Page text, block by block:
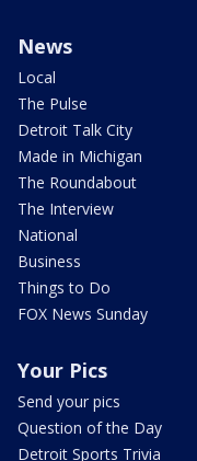
News
Local
The Pulse
Detroit Talk City
Made in Michigan
The Roundabout
The Interview
National
Business
Things to Do
FOX News Sunday
Your Pics
Send your pics
Question of the Day
Detroit Sports Trivia